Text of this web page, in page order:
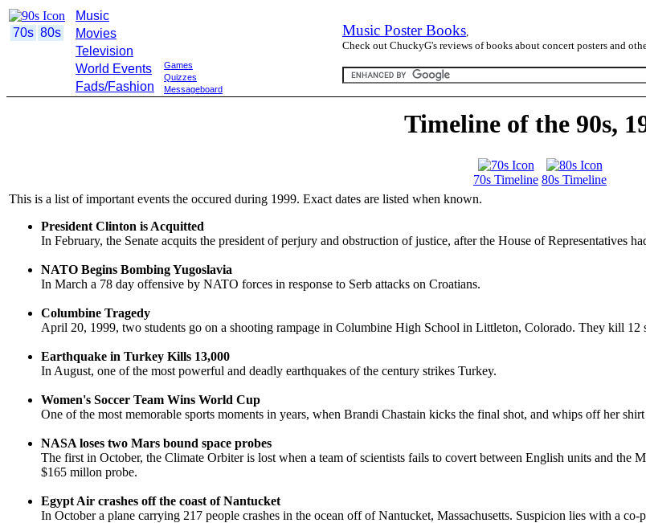
70s 80s
Music
Movies
Television
World Events
Fads/Fashion
Games
Quizzes
Messageboard
Music Poster Books,
Check out ChuckyG's reviews of books about concert posters and
Timeline of the 90s,
70s Timeline 80s Timeline
This is a list of important events the occured during 1999. Exact dates are listed when known.
President Clinton is Acquitted
In February, the Senate acquits the president of perjury and obstruction of justice, after the House of Representatives
NATO Begins Bombing Yugoslavia
In March a 78 day offensive by NATO forces in response to Serb attacks on Croatians.
Columbine Tragedy
April 20, 1999, two students go on a shooting rampage in Columbine High School in Littleton, Colorado. They kill 12
Earthquake in Turkey Kills 13,000
In August, one of the most powerful and deadly earthquakes of the century strikes Turkey.
Women's Soccer Team Wins World Cup
One of the most memorable sports moments in years, when Brandi Chastain kicks the final shot, and whips off her
NASA loses two Mars bound space probes
The first in October, the Climate Orbiter is lost when a team of scientists fails to covert between English units and the
$165 millon probe.
Egypt Air crashes off the coast of Nantucket
In October a plane carrying 217 people crashes in the ocean off of Nantucket, Massachusetts. Suspicion lies with a